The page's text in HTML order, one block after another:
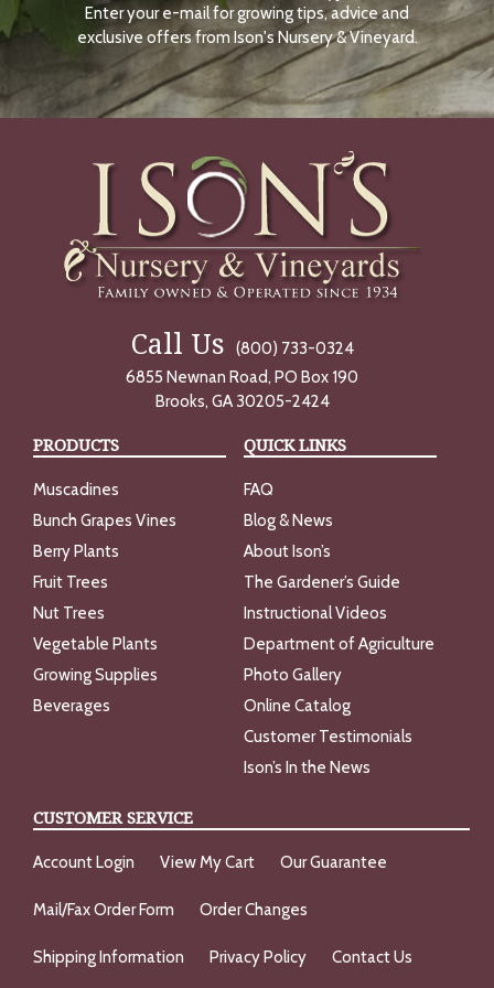
N
O
W
Enter your e-mail for growing tips, advice and
exclusive offers from Ison's Nursery & Vineyard.
Call Us
(800) 733-0324
6855 Newnan Road, PO Box 190
Brooks, GA 30205-2424
PRODUCTS
Muscadines
Bunch Grapes Vines
Berry Plants
Fruit Trees
Nut Trees
Vegetable Plants
Growing Supplies
Beverages
QUICK LINKS
FAQ
Blog & News
About Ison’s
The Gardener’s Guide
Instructional Videos
Department of Agriculture
Photo Gallery
Online Catalog
Customer Testimonials
Ison’s In the News
CUSTOMER SERVICE
Account Login View My Cart Our Guarantee
Mail/Fax Order Form Order Changes
Shipping Information Privacy Policy Contact Us